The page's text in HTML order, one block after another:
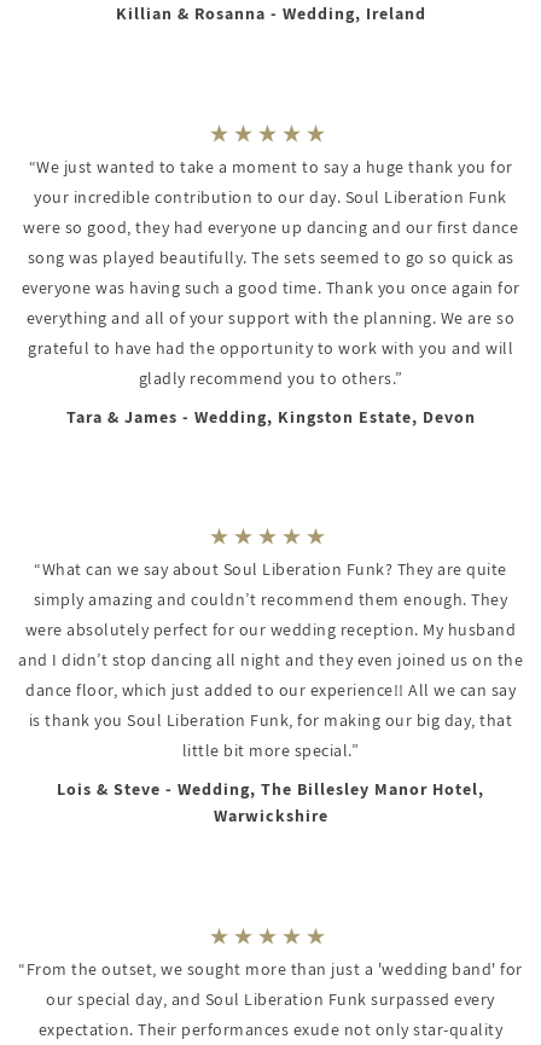
Killian & Rosanna - Wedding, Ireland
“We just wanted to take a moment to say a huge thank you for
your incredible contribution to our day. Soul Liberation Funk
were so good, they had everyone up dancing and our first dance
song was played beautifully. The sets seemed to go so quick as
everyone was having such a good time. Thank you once again for
everything and all of your support with the planning. We are so
grateful to have had the opportunity to work with you and will
gladly recommend you to others.”
Tara & James - Wedding, Kingston Estate, Devon
“What can we say about Soul Liberation Funk? They are quite
simply amazing and couldn’t recommend them enough. They
were absolutely perfect for our wedding reception. My husband
and I didn’t stop dancing all night and they even joined us on the
dance floor, which just added to our experience!! All we can say
is thank you Soul Liberation Funk, for making our big day, that
little bit more special.”
Lois & Steve - Wedding, The Billesley Manor Hotel,
Warwickshire
“From the outset, we sought more than just a 'wedding band' for
our special day, and Soul Liberation Funk surpassed every
expectation. Their performances exude not only star-quality